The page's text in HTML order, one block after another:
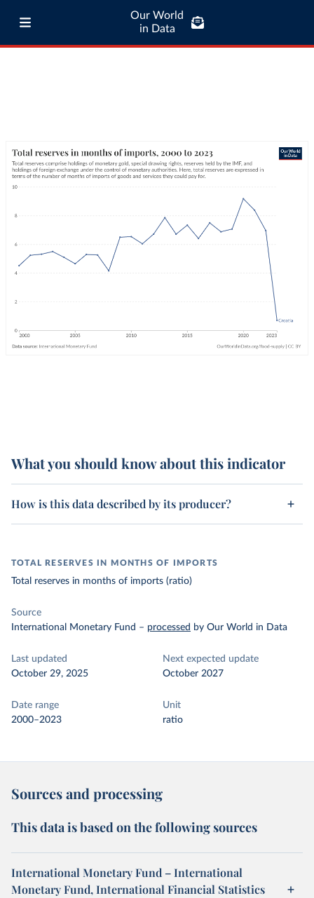
Our World
in Data
What you should know about this indicator
How is this data described by its producer?
TOTAL RESERVES IN MONTHS OF IMPORTS
Total reserves in months of imports (ratio)
Source
International Monetary Fund – processed by Our World in Data
Last updated
October 29, 2025
Next expected update
October 2027
Date range
2000–2023
Unit
ratio
Sources and processing
This data is based on the following sources
International Monetary Fund – International
Monetary Fund, International Financial Statistics